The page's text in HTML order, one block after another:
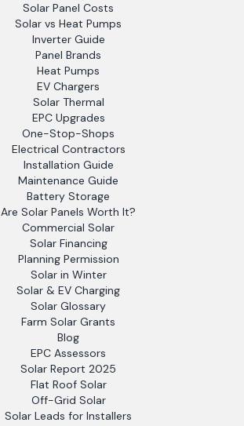
Solar Panel Costs
Solar vs Heat Pumps
Inverter Guide
Panel Brands
Heat Pumps
EV Chargers
Solar Thermal
EPC Upgrades
One-Stop-Shops
Electrical Contractors
Installation Guide
Maintenance Guide
Battery Storage
Are Solar Panels Worth It?
Commercial Solar
Solar Financing
Planning Permission
Solar in Winter
Solar & EV Charging
Solar Glossary
Farm Solar Grants
Blog
EPC Assessors
Solar Report 2025
Flat Roof Solar
Off-Grid Solar
Solar Leads for Installers